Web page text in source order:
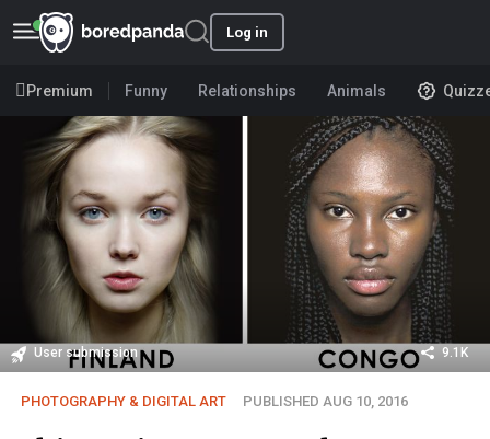
Log in
Premium Funny Relationships Animals
User submission 9.1K
PHOTOGRAPHY & DIGITAL ART PUBLISHED AUG 10, 2016